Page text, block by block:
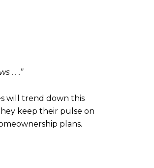
. . .”
will trend down this
keep their pulse on
plans.